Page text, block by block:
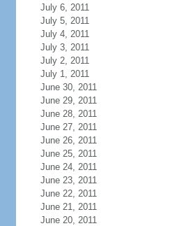
July 6, 2011
July 5, 2011
July 4, 2011
July 3, 2011
July 2, 2011
July 1, 2011
June 30, 2011
June 29, 2011
June 28, 2011
June 27, 2011
June 26, 2011
June 25, 2011
June 24, 2011
June 23, 2011
June 22, 2011
June 21, 2011
June 20, 2011